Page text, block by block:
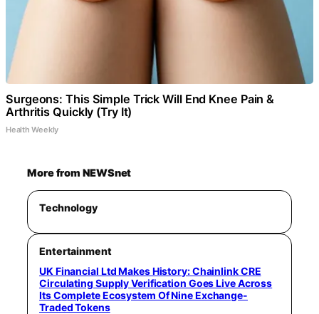
Surgeons: This Simple Trick Will End Knee Pain &
Arthritis Quickly (Try It)
Health Weekly
More from NEWSnet
Technology
Entertainment
UK Financial Ltd Makes History: Chainlink CRE
Circulating Supply Verification Goes Live Across
Its Complete Ecosystem Of Nine Exchange-
Traded Tokens